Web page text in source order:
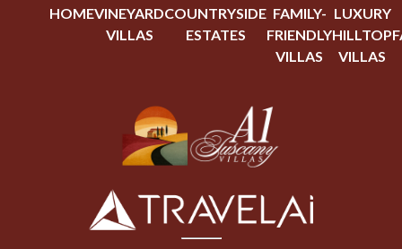
HOMEVINEYARD
VILLAS
COUNTRYSIDE
ESTATES
FAMILY-
FRIENDLY
VILLAS
LUXURY
HILLTOP
VILLAS